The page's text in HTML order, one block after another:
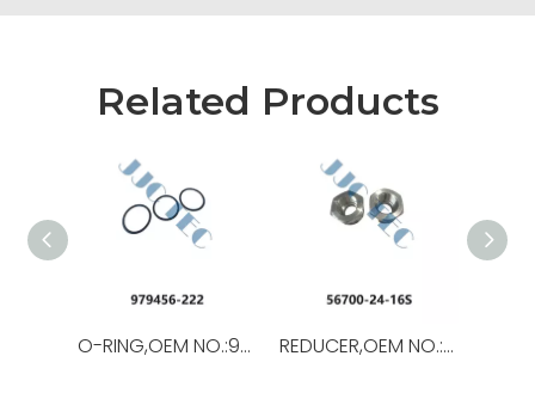
Related Products
O-RING,OEM NO.:979456-222,USED FOR Top Drive REDUCER,OEM NO.:56700-24-16S,USED FORTop Drive,TSD-11SA